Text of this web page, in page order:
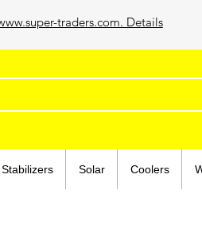
traders.com. Details
Stabilizers Solar Coolers